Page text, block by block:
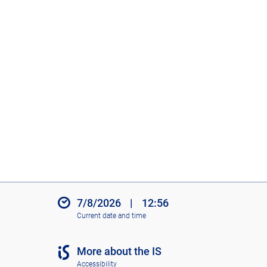
7/8/2026 | 12:56
Current date and time
More about the IS
Accessibility